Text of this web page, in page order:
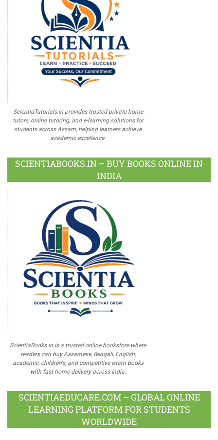
ScientiaTutorials.in provides trusted private home
tutors, online tutoring, and e-learning solutions for
students across Assam, helping learners achieve
academic excellence.
SCIENTIABOOKS.IN – BUY BOOKS ONLINE IN
INDIA
ScientiaBooks.in is a trusted online bookstore where
readers can buy Assamese, Bengali, English,
academic, children's, and competitive exam books
with fast home delivery across India.
SCIENTIAEDUCARE.COM – GLOBAL ONLINE
LEARNING PLATFORM FOR STUDENTS
WORLDWIDE